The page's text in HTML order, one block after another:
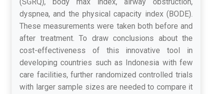
dyspnea, and the physical capacity index (BODE).
These measurements were taken both before and
after treatment. To draw conclusions about the
cost-effectiveness of this innovative tool in
developing countries such as Indonesia with few
care facilities, further randomized controlled trials
with larger sample sizes are needed to compare it